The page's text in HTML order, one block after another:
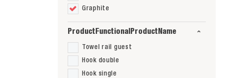
Graphite
ProductFunctionalProductName
Towel rail guest
Hook double
Hook single